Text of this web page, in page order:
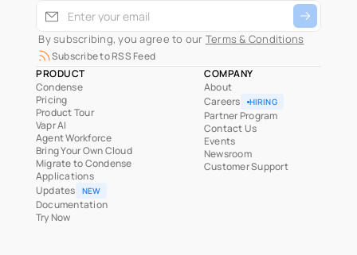
By subscribing, you agree to our Terms & Conditions
Subscribe to RSS Feed
PRODUCT
Condense
Pricing
Product Tour
Vapr AI
Agent Workforce
Bring Your Own Cloud
Migrate to Condense
Applications
Updates
NEW
Documentation
Try Now
COMPANY
About
Careers
HIRING
Partner Program
Contact Us
Events
Newsroom
Customer Support